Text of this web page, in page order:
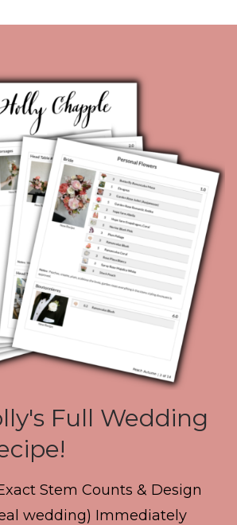
Full Wedding
Stem Counts & Design
wedding) Immediately